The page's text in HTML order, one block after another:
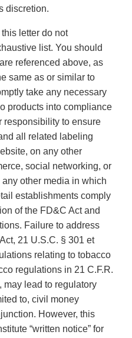
discretion.
letter do not
list. You should
referenced above, as
same as or similar to
take any necessary
products into compliance
responsibility to ensure
all related labeling
on any other
social networking, or
other media in which
establishments comply
of the FD&C Act and
Failure to address
21 U.S.C. § 301 et
relating to tobacco
regulations in 21 C.F.R.
may lead to regulatory
to, civil money
However, this
“written notice” for